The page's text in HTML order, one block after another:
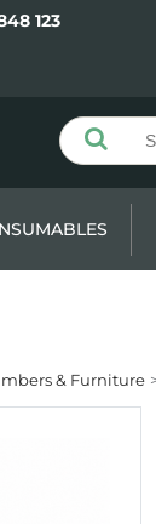
123
& Furniture